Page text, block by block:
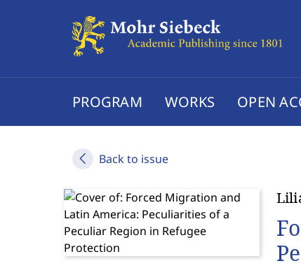
PROGRAM WORKS OPEN
Back to issue